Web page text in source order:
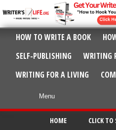
HOW TO WRITE A BOOK
SELF-PUBLISHING
WRITING
WRITING FOR A LIVING
HOME CLICK TO